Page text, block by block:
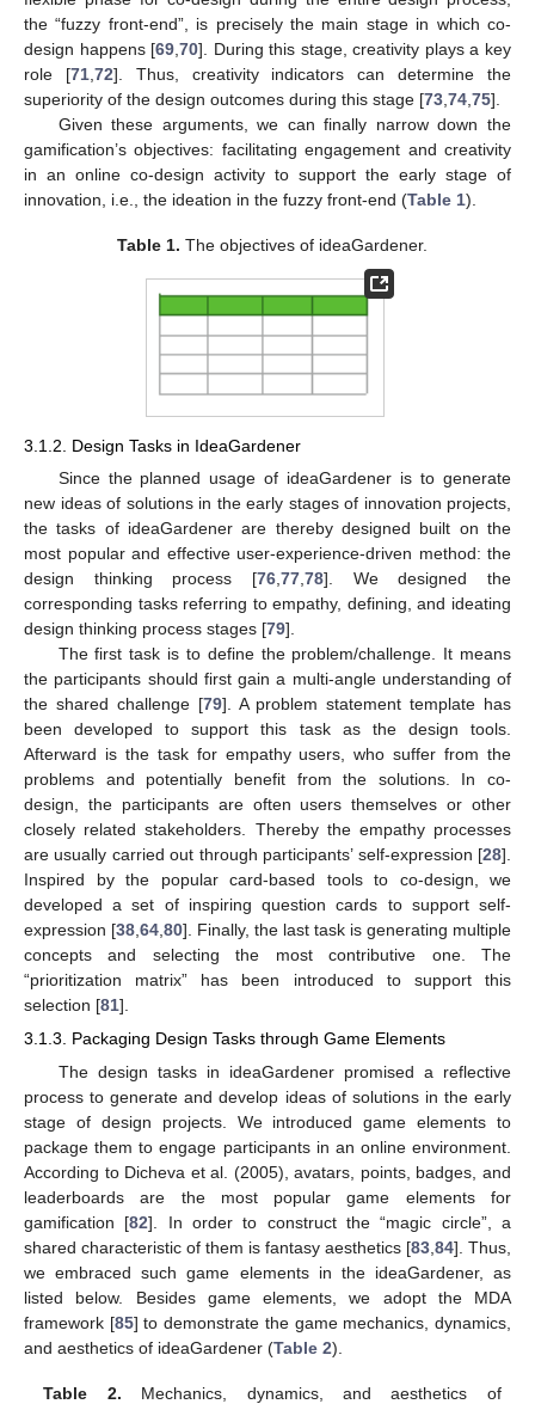
the “fuzzy front-end”, is precisely the main stage in which co-
design happens [69 ,70]. During this stage, creativity plays a key
role [71, 72]. Thus, creativity indicators can determine the
superiority of the design outcomes during this stage [73 74 75].
Given these arguments, we can finally narrow down the
gamification’s objectives: facilitating engagement and creativity
in an online co-design activity to support the early stage of
innovation, i.e., the ideation in the fuzzy front-end (Table 1).
Table 1. The objectives of ideaGardener.
3.1.2. Design Tasks in IdeaGardener
Since the planned usage of ideaGardener is to generate
new ideas of solutions in the early stages of innovation projects,
the tasks of ideaGardener are thereby designed built on the
most popular and effective user-experience-driven method: the
design thinking process [76,77,78]. We designed the
corresponding tasks referring to empathy, defining, and ideating
design thinking process stages [79].
The first task is to define the problem/challenge. It means
the participants should first gain a multi-angle understanding of
the shared challenge [79]. A problem statement template has
been developed to support this task as the design tools.
Afterward is the task for empathy users, who suffer from the
problems and potentially benefit from the solutions. In co-
design, the participants are often users themselves or other
closely related stakeholders. Thereby the empathy processes
are usually carried out through participants’ self-expression [28].
Inspired by the popular card-based tools to co-design, we
developed a set of inspiring question cards to support self-
expression [38,64,80]. Finally, the last task is generating multiple
concepts and selecting the most contributive one. The
“prioritization matrix” has been introduced to support this
selection [81].
3.1.3. Packaging Design Tasks through Game Elements
The design tasks in ideaGardener promised a reflective
process to generate and develop ideas of solutions in the early
stage of design projects. We introduced game elements to
package them to engage participants in an online environment.
According to Dicheva et al. (2005), avatars, points, badges, and
leaderboards are the most popular game elements for
gamification [82]. In order to construct the “magic circle”, a
shared characteristic of them is fantasy aesthetics [83 84]. Thus,
we embraced such game elements in the ideaGardener, as
listed below. Besides game elements, we adopt the MDA
framework [85] to demonstrate the game mechanics, dynamics,
and aesthetics of ideaGardener (Table 2).
Table 2. Mechanics, dynamics, and aesthetics of